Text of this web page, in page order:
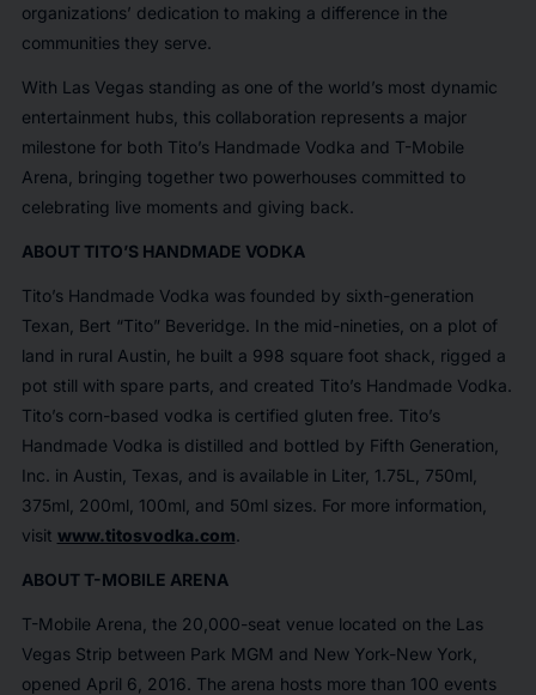
organizations’ dedication to making a difference in the
communities they serve.
With Las Vegas standing as one of the world’s most dynamic
entertainment hubs, this collaboration represents a major
milestone for both Tito’s Handmade Vodka and T-Mobile
Arena, bringing together two powerhouses committed to
celebrating live moments and giving back.
ABOUT TITO’S HANDMADE VODKA
Tito’s Handmade Vodka was founded by sixth-generation
Texan, Bert “Tito” Beveridge. In the mid-nineties, on a plot of
land in rural Austin, he built a 998 square foot shack, rigged a
pot still with spare parts, and created Tito’s Handmade Vodka.
Tito’s corn-based vodka is certified gluten free. Tito’s
Handmade Vodka is distilled and bottled by Fifth Generation,
Inc. in Austin, Texas, and is available in Liter, 1.75L, 750ml,
375ml, 200ml, 100ml, and 50ml sizes. For more information,
visit www.titosvodka.com.
ABOUT T-MOBILE ARENA
T-Mobile Arena, the 20,000-seat venue located on the Las
Vegas Strip between Park MGM and New York-New York,
opened April 6, 2016. The arena hosts more than 100 events